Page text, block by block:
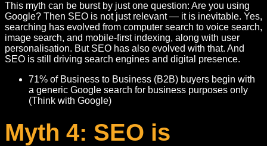
This myth can be burst by just one question: Are you using
Google? Then SEO is not just relevant — it is inevitable. Yes,
searching has evolved from computer search to voice search,
image search, and mobile-first indexing, along with user
personalisation. But SEO has also evolved with that. And
SEO is still driving search engines and digital presence.
71% of Business to Business (B2B) buyers begin with
a generic Google search for business purposes only
(Think with Google)
Myth 4: SEO is